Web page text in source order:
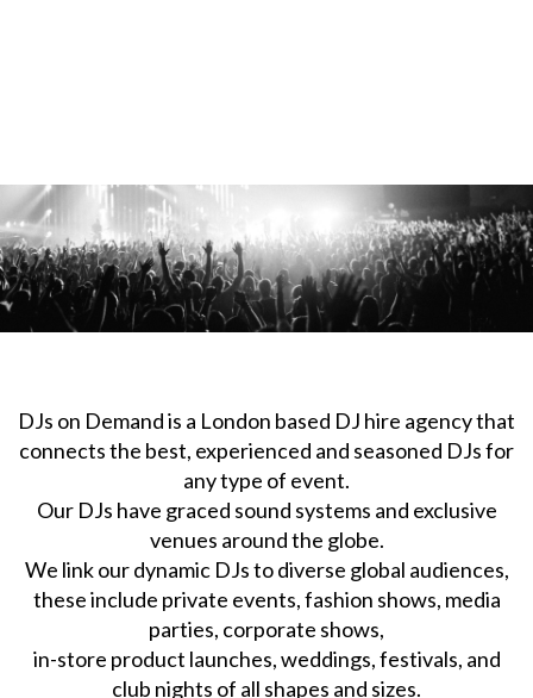
DJs on Demand is a London based DJ hire agency that
connects the best, experienced and seasoned DJs for
any type of event.
Our DJs have graced sound systems and exclusive
venues around the globe.
We link our dynamic DJs to diverse global audiences,
these include private events, fashion shows, media
parties, corporate shows,
in-store product launches, weddings, festivals, and
club nights of all shapes and sizes.